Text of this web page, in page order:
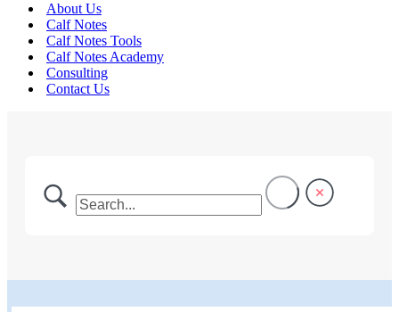
About Us
Calf Notes
Calf Notes Tools
Calf Notes Academy
Consulting
Contact Us